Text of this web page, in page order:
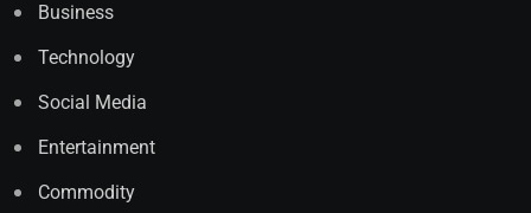
Business
Technology
Social Media
Entertainment
Commodity